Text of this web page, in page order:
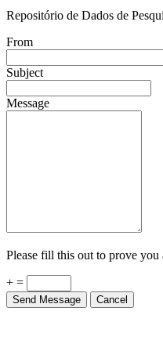
Repositório de Dados de
From
Subject
Message
Please fill this out to prove you
+ =
Send Message Cancel